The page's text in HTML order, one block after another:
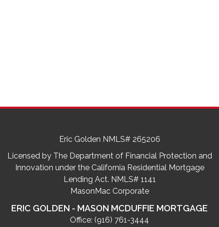
Eric Golden NMLS# 265206
Licensed by The Department of Financial Protection and
Innovation under the California Residential Mortgage
Lending Act. NMLS# 1141
MasonMac Corporate
ERIC GOLDEN - MASON MCDUFFIE MORTGAGE
Office: (916) 761-3444